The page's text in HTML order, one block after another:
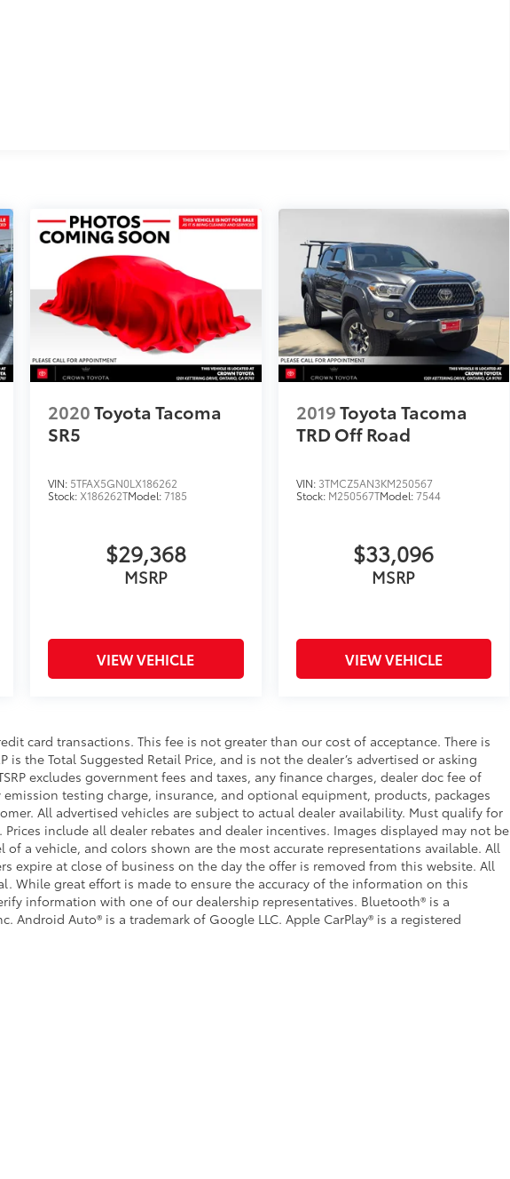
2020Toyota Tacoma
SR5
VIN: 5TFAX5GN0LX186262
Stock: X186262TModel:7185
$29,368
MSRP
VIEW VEHICLE
2019Toyota Tacoma
TRD Off Road
VIN: 3TMCZ5AN3KM250567
Stock: M250567TModel:7544
$33,096
MSRP
VIEW VEHICLE
card transactions. This fee is not greater than our cost of acceptance. There is
is the Total Suggested Retail Price, and is not the dealer’s advertised or asking
excludes government fees and taxes, any finance charges, dealer doc fee of
testing charge, insurance, and optional equipment, products, packages
All advertised vehicles are subject to actual dealer availability. Must qualify for
include all dealer rebates and dealer incentives. Images displayed may not be
a vehicle, and colors shown are the most accurate representations available. All
expire at close of business on the day the offer is removed from this website. All
While great effort is made to ensure the accuracy of the information on this
information with one of our dealership representatives. Bluetooth® is a
Android Auto® is a trademark of Google LLC. Apple CarPlay® is a registered